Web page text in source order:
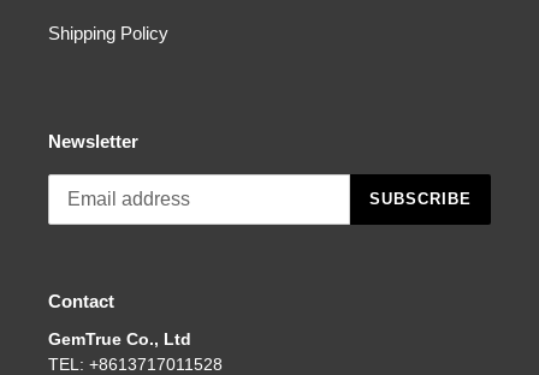
Shipping Policy
Newsletter
SUBSCRIBE
Contact
GemTrue Co., Ltd
TEL: +8613717011528